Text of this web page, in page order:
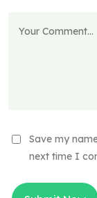
Save my
next time I